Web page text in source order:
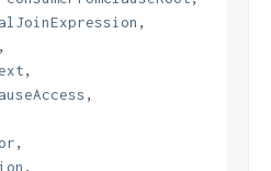
,
,
,
,
,
,